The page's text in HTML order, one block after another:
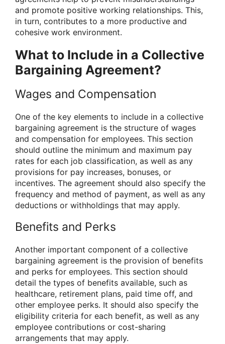
and promote positive working relationships. This,
in turn, contributes to a more productive and
cohesive work environment.
What to Include in a Collective
Bargaining Agreement?
Wages and Compensation
One of the key elements to include in a collective
bargaining agreement is the structure of wages
and compensation for employees. This section
should outline the minimum and maximum pay
rates for each job classification, as well as any
provisions for pay increases, bonuses, or
incentives. The agreement should also specify the
frequency and method of payment, as well as any
deductions or withholdings that may apply.
Benefits and Perks
Another important component of a collective
bargaining agreement is the provision of benefits
and perks for employees. This section should
detail the types of benefits available, such as
healthcare, retirement plans, paid time off, and
other employee perks. It should also specify the
eligibility criteria for each benefit, as well as any
employee contributions or cost-sharing
arrangements that may apply.